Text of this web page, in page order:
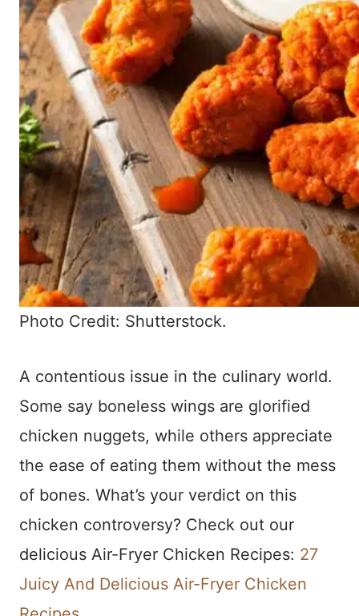
Photo Credit: Shutterstock.
A contentious issue in the culinary world.
Some say boneless wings are glorified
chicken nuggets, while others appreciate
the ease of eating them without the mess
of bones. What’s your verdict on this
chicken controversy? Check out our
delicious Air-Fryer Chicken Recipes: 27
Juicy And Delicious Air-Fryer Chicken